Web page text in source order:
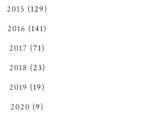
2015 (129)
2016 (141)
2017 (71)
2018 (23)
2019 (19)
2020 (9)